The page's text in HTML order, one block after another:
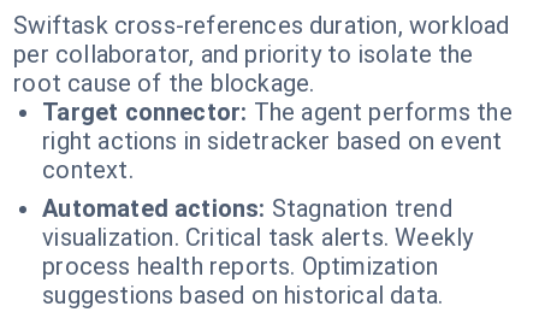
Swiftask cross-references duration, workload
per collaborator, and priority to isolate the
root cause of the blockage.
Target connector: The agent performs the
right actions in sidetracker based on event
context.
Automated actions: Stagnation trend
visualization. Critical task alerts. Weekly
process health reports. Optimization
suggestions based on historical data.